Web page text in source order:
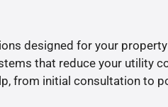
designed for your
that reduce your utility
from initial consultation to